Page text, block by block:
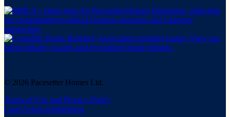
© 2026 Pacesetter Homes Ltd.
Terms of Use and Privacy Policy
Land Acknowledgement